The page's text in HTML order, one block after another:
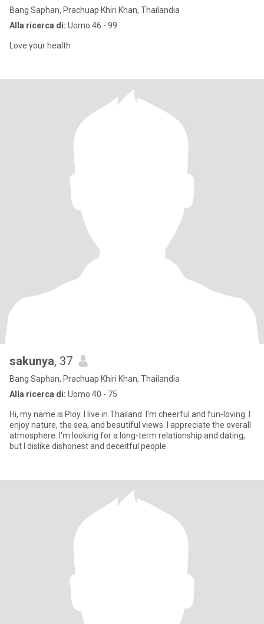
Bang Saphan, Prachuap Khiri Khan, Thailandia
Alla ricerca di: Uomo 46 - 99
Love your health
sakunya, 37
Bang Saphan, Prachuap Khiri Khan, Thailandia
Alla ricerca di: Uomo 40 - 75
Hi, my name is Ploy. I live in Thailand. I'm cheerful and fun-loving. I
enjoy nature, the sea, and beautiful views. I appreciate the overall
atmosphere. I'm looking for a long-term relationship and dating,
but I dislike dishonest and deceitful people